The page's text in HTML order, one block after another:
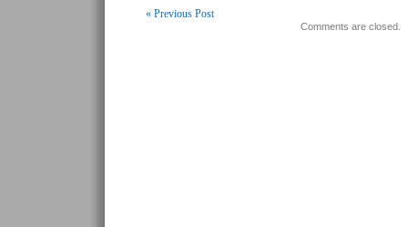
« Previous Post
Comments are closed.